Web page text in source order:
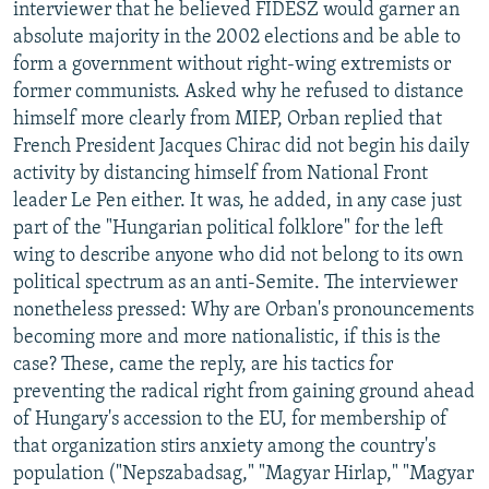
interviewer that he believed FIDESZ would garner an
absolute majority in the 2002 elections and be able to
form a government without right-wing extremists or
former communists. Asked why he refused to distance
himself more clearly from MIEP, Orban replied that
French President Jacques Chirac did not begin his daily
activity by distancing himself from National Front
leader Le Pen either. It was, he added, in any case just
part of the "Hungarian political folklore" for the left
wing to describe anyone who did not belong to its own
political spectrum as an anti-Semite. The interviewer
nonetheless pressed: Why are Orban's pronouncements
becoming more and more nationalistic, if this is the
case? These, came the reply, are his tactics for
preventing the radical right from gaining ground ahead
of Hungary's accession to the EU, for membership of
that organization stirs anxiety among the country's
population ("Nepszabadsag," "Magyar Hirlap," "Magyar